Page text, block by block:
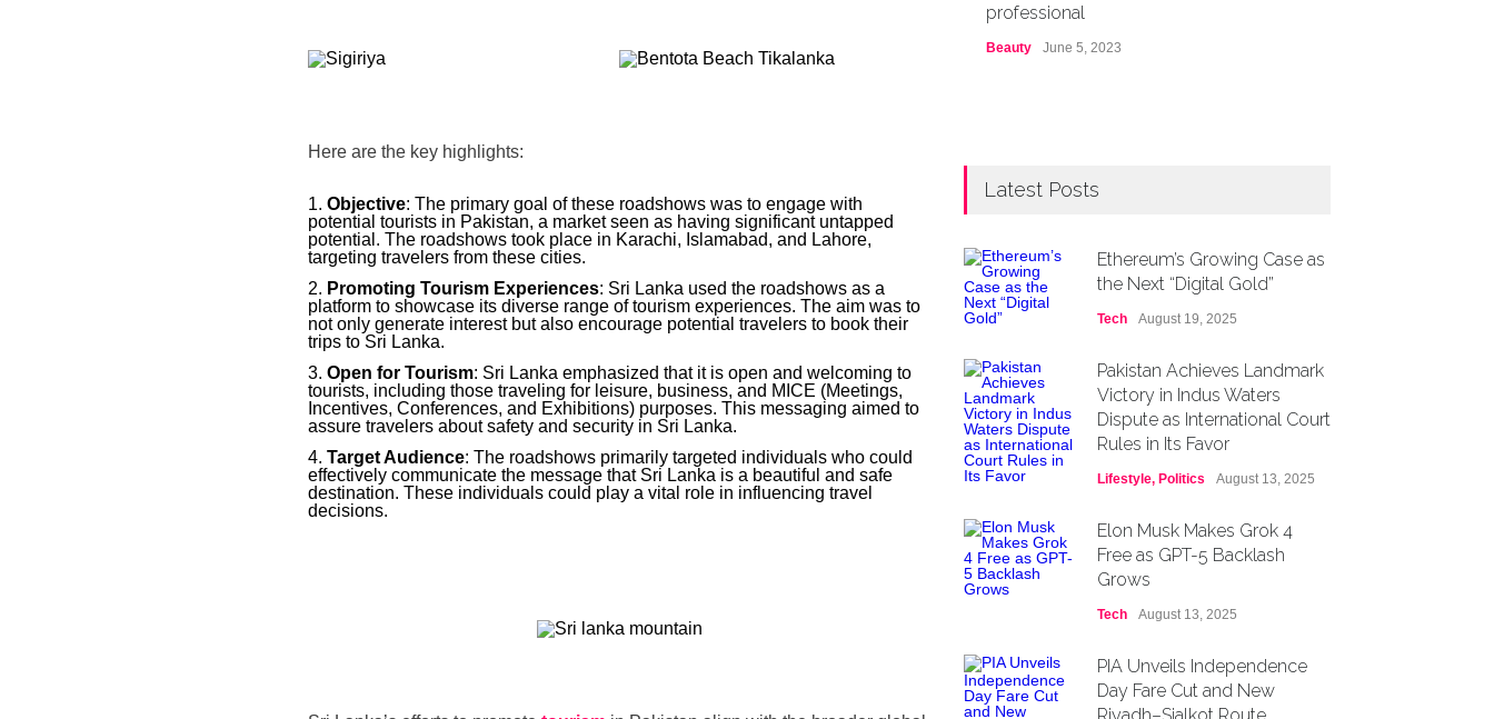
Here are the key highlights:
Objective: The primary goal of these roadshows was to engage with
potential tourists in Pakistan, a market seen as having significant untapped
potential. The roadshows took place in Karachi, Islamabad, and Lahore,
targeting travelers from these cities.
Promoting Tourism Experiences: Sri Lanka used the roadshows as a
platform to showcase its diverse range of tourism experiences. The aim was to
not only generate interest but also encourage potential travelers to book their
trips to Sri Lanka.
Open for Tourism: Sri Lanka emphasized that it is open and welcoming to
tourists, including those traveling for leisure, business, and MICE (Meetings,
Incentives, Conferences, and Exhibitions) purposes. This messaging aimed to
assure travelers about safety and security in Sri Lanka.
Target Audience: The roadshows primarily targeted individuals who could
effectively communicate the message that Sri Lanka is a beautiful and safe
destination. These individuals could play a vital role in influencing travel
decisions.
professional
Beauty June 5, 2023
Latest Posts
Ethereum’s Growing Case as
the Next “Digital Gold”
Tech August 19, 2025
Pakistan Achieves Landmark
Victory in Indus Waters
Dispute as International Court
Rules in Its Favor
Lifestyle, Politics August 13, 2025
Elon Musk Makes Grok 4
Free as GPT-5 Backlash
Grows
Tech August 13, 2025
PIA Unveils Independence
Day Fare Cut and New